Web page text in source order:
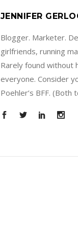
JENNIFER
Blogger. Marketer.
girlfriends, running
Rarely found without
everyone. Consider
Poehler’s BFF. (Both